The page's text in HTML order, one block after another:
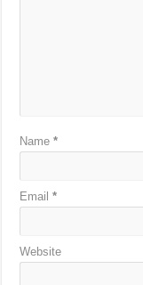
Name*
Email*
Website